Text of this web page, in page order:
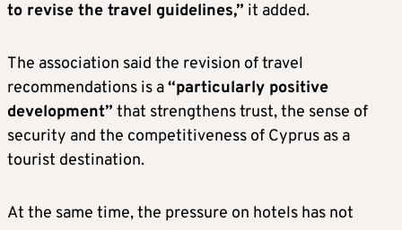
to revise the travel guidelines,” it added.
The association said the revision of travel
recommendations is a“particularly positive
development” that strengthens trust, the sense of
security and the competitiveness of Cyprus as a
tourist destination.
At the same time, the pressure on hotels has not